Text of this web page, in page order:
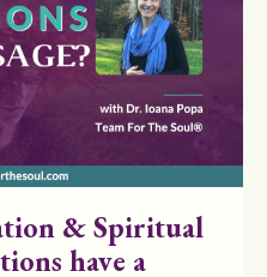
& Spiritual
have a